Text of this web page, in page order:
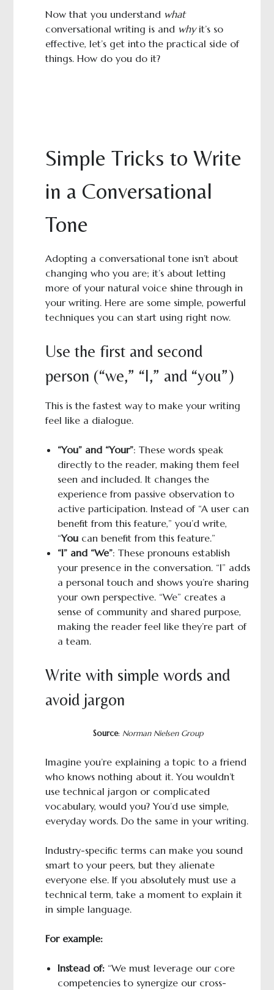
Now that you understand what
conversational writing is and whyit’s so
effective, let’s get into the practical side of
things. How do you do it?
Simple Tricks to Write
in a Conversational
Tone
Adopting a conversational tone isn’t about
changing who you are; it’s about letting
more of your natural voice shine through in
your writing. Here are some simple, powerful
techniques you can start using right now.
Use the first and second
person (“we,” “I,” and “you”)
This is the fastest way to make your writing
feel like a dialogue.
“You” and “Your”: These words speak
directly to the reader, making them feel
seen and included. It changes the
experience from passive observation to
active participation. Instead of “A user can
benefit from this feature,” you’d write,
“Youcan benefit from this feature.”
“I” and “We”: These pronouns establish
your presence in the conversation. “I” adds
a personal touch and shows you’re sharing
your own perspective. “We” creates a
sense of community and shared purpose,
making the reader feel like they’re part of
a team.
Write with simple words and
avoid jargon
Source: Norman Nielsen Group
Imagine you’re explaining a topic to a friend
who knows nothing about it. You wouldn’t
use technical jargon or complicated
vocabulary, would you? You’d use simple,
everyday words. Do the same in your writing.
Industry-specific terms can make you sound
smart to your peers, but they alienate
everyone else. If you absolutely must use a
technical term, take a moment to explain it
in simple language.
For example:
Instead of:“We must leverage our core
competencies to synergize our cross-